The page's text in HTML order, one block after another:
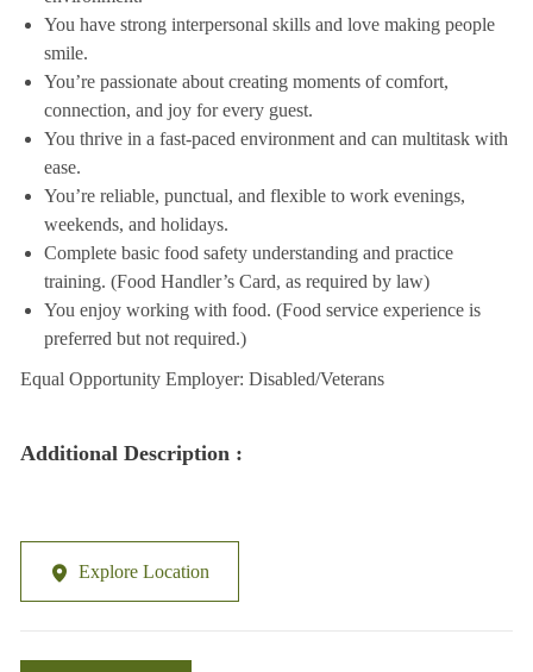
You have strong interpersonal skills and love making people
smile.
You’re passionate about creating moments of comfort,
connection, and joy for every guest.
You thrive in a fast-paced environment and can multitask with
ease.
You’re reliable, punctual, and flexible to work evenings,
weekends, and holidays.
Complete basic food safety understanding and practice
training. (Food Handler’s Card, as required by law)
You enjoy working with food. (Food service experience is
preferred but not required.)
Equal Opportunity Employer: Disabled/Veterans
Additional Description :
Explore Location